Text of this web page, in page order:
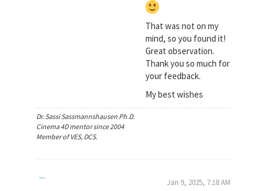
That was not on my
mind, so you found it!
Great observation.
Thank you so much for
your feedback.
My best wishes
Dr. Sassi Sassmannshausen Ph.D.
Cinema 4D mentor since 2004
Member of VES, DCS.
Jan 9, 2025, 7:18 AM